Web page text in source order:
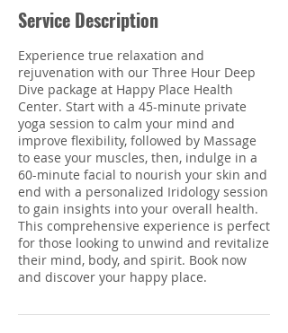
Service Description
Experience true relaxation and
rejuvenation with our Three Hour Deep
Dive package at Happy Place Health
Center. Start with a 45-minute private
yoga session to calm your mind and
improve flexibility, followed by Massage
to ease your muscles, then, indulge in a
60-minute facial to nourish your skin and
end with a personalized Iridology session
to gain insights into your overall health.
This comprehensive experience is perfect
for those looking to unwind and revitalize
their mind, body, and spirit. Book now
and discover your happy place.